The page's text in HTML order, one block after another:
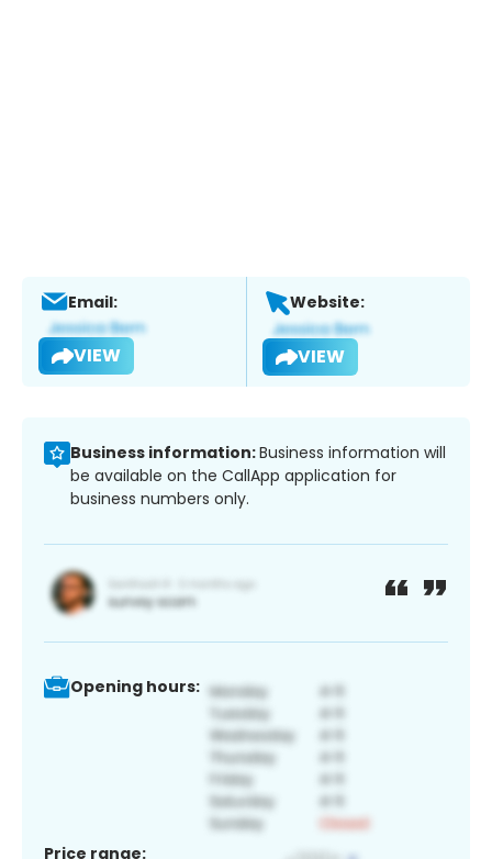
Email:
VIEW
Website:
VIEW
Business information:Business information will
be available on the CallApp application for
business numbers only.
Opening hours:
Price range: